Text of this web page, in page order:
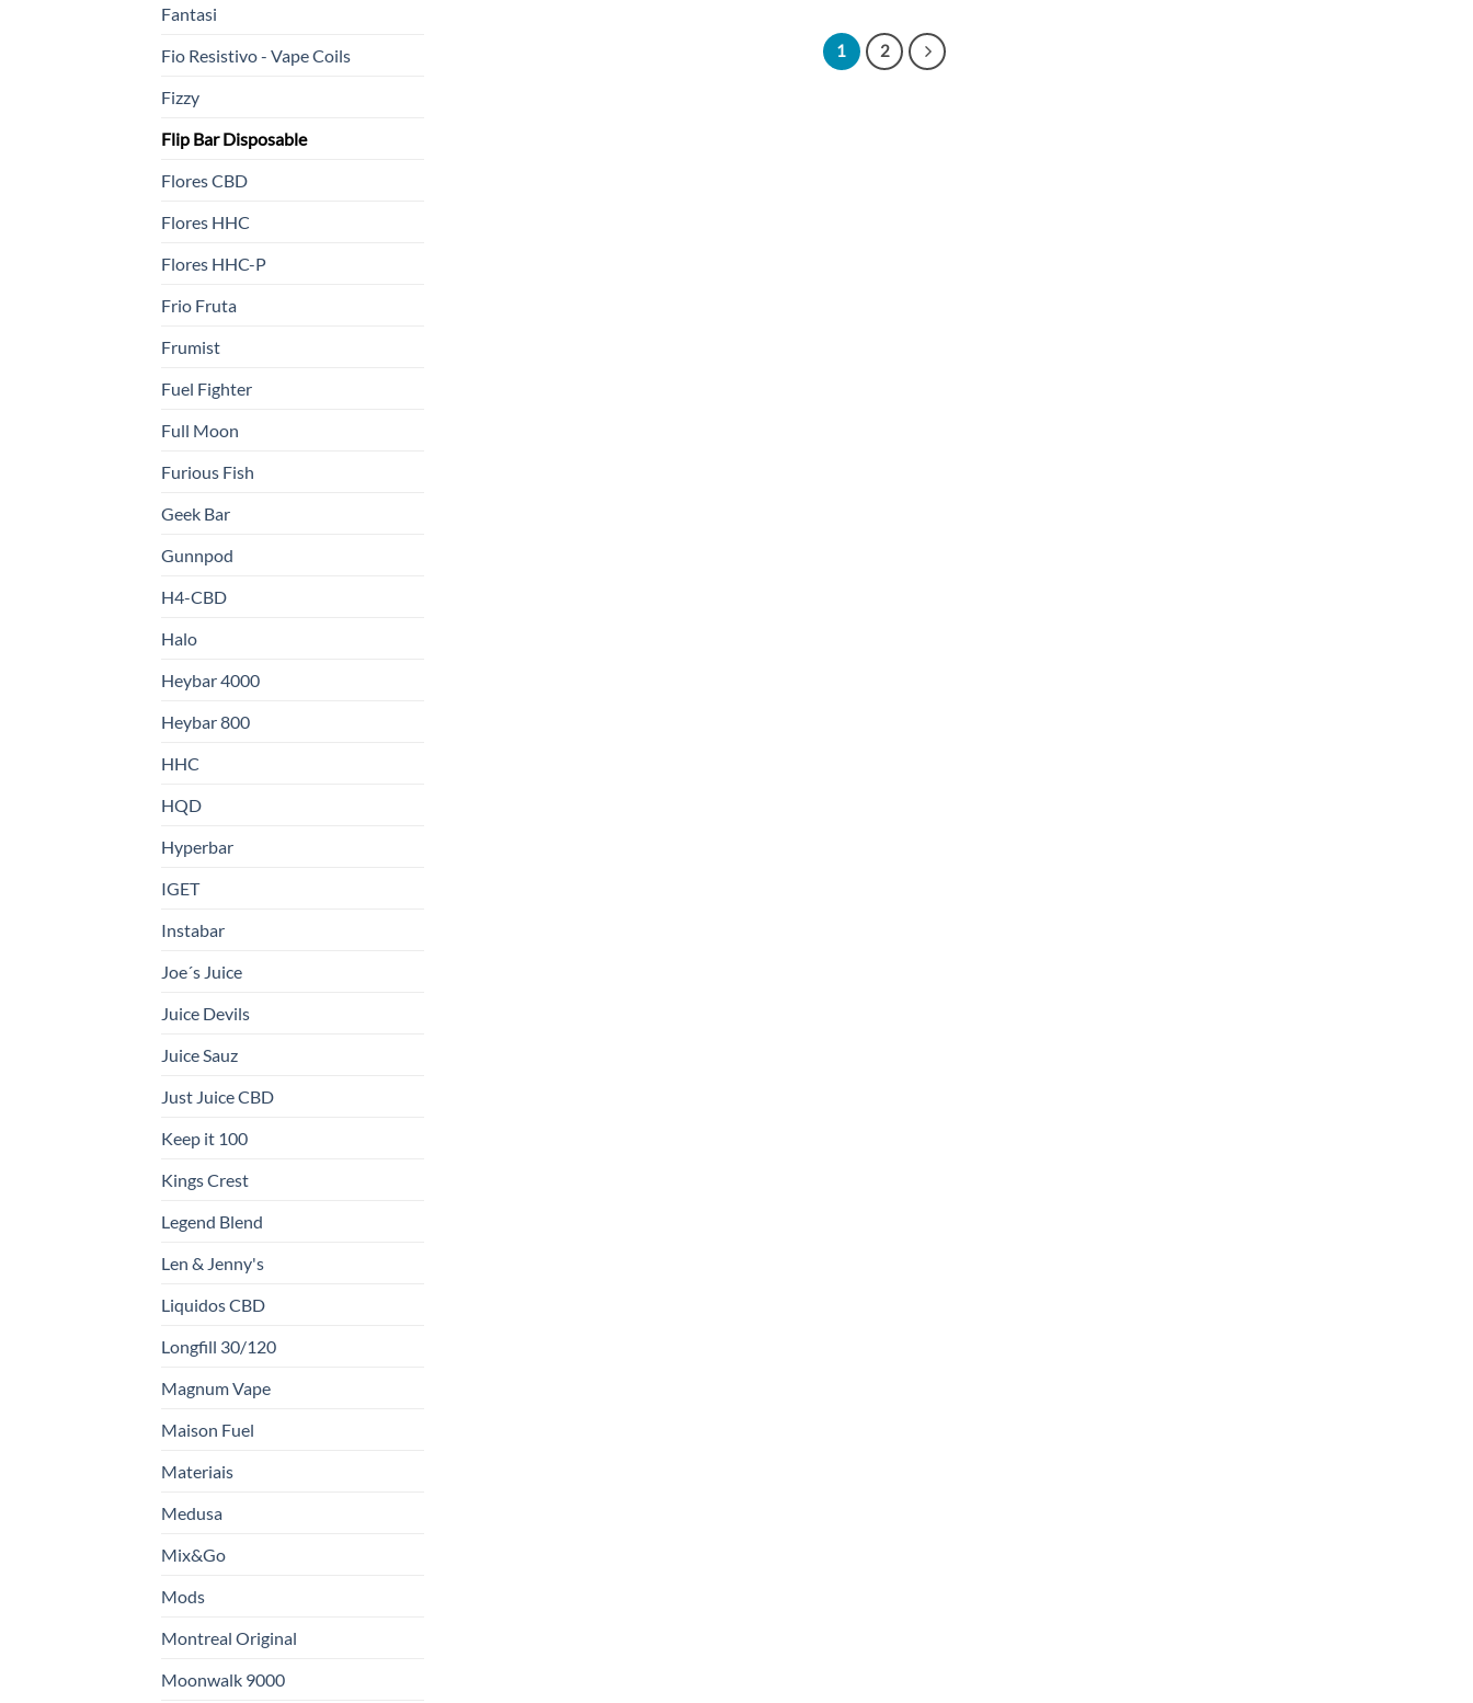
Fantasi
Fio Resistivo - Vape Coils
Fizzy
Flip Bar Disposable
Flores CBD
Flores HHC
Flores HHC-P
Frio Fruta
Frumist
Fuel Fighter
Full Moon
Furious Fish
Geek Bar
Gunnpod
H4-CBD
Halo
Heybar 4000
Heybar 800
HHC
HQD
Hyperbar
IGET
Instabar
Joe´s Juice
Juice Devils
Juice Sauz
Just Juice CBD
Keep it 100
Kings Crest
Legend Blend
Len & Jenny's
Liquidos CBD
Longfill 30/120
Magnum Vape
Maison Fuel
Materiais
Medusa
Mix&Go
Mods
Montreal Original
Moonwalk 9000
1 2